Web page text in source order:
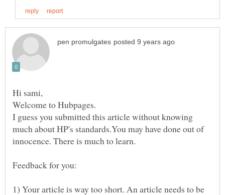
Hi sami,
Welcome to Hubpages.
I guess you submitted this article without knowing
much about HP's standards.You may have done out of
innocence. There is much to learn.
1) Your article is way too short. An article needs to be